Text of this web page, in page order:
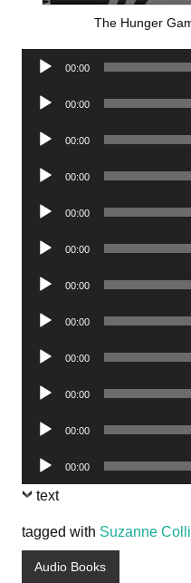
The Hunger
Audio
00:00
Audio
00:00
Audio
00:00
Audio
00:00
Audio
00:00
Audio
00:00
Audio
00:00
Audio
00:00
Audio
00:00
Audio
00:00
Audio
00:00
Audio
Player
00:00
text
tagged with Suzanne
Audio Books